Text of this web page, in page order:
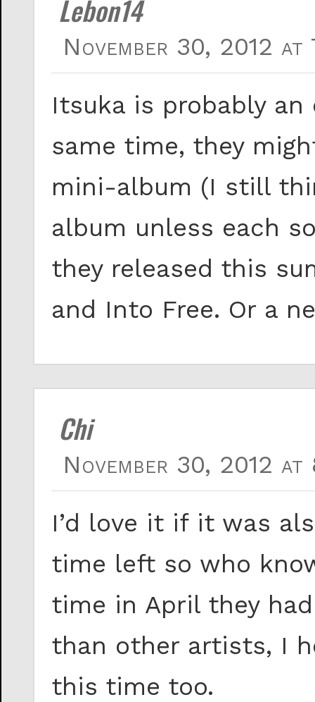
Lebon14
November 30, 2012 at
Itsuka is probably
same time, they
mini-album (I still
album unless each
they released this
and Into Free. Or a
Chi
November 30, 2012 at
I’d love it if it was
time left so who
time in April they
than other artists, I
this time too.